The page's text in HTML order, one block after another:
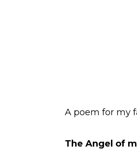
A poem for my
The Angel of